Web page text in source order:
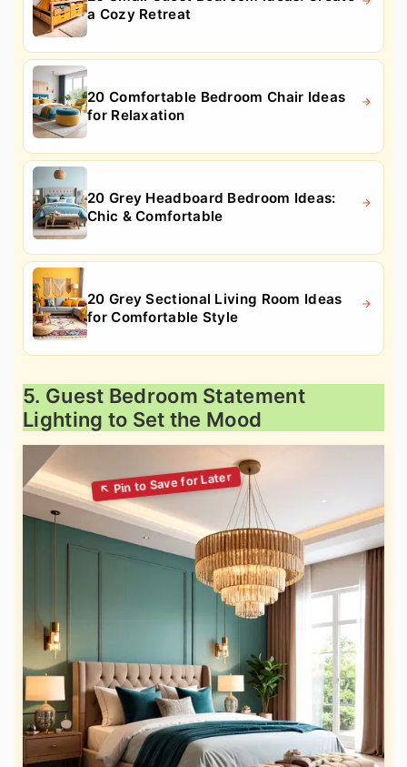
a Cozy Retreat
20 Comfortable Bedroom Chair Ideas
for Relaxation
20 Grey Headboard Bedroom Ideas:
Chic & Comfortable
20 Grey Sectional Living Room Ideas
for Comfortable Style
5. Guest Bedroom Statement
Lighting to Set the Mood